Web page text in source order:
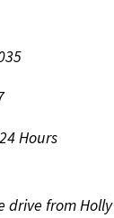
Hours
drive from